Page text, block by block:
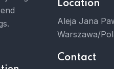
Location
Aleja Jana
Warszawa/
Contact